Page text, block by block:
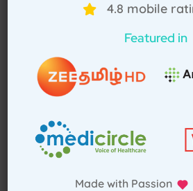
4.8 mobile
Featured in
Made with Passion